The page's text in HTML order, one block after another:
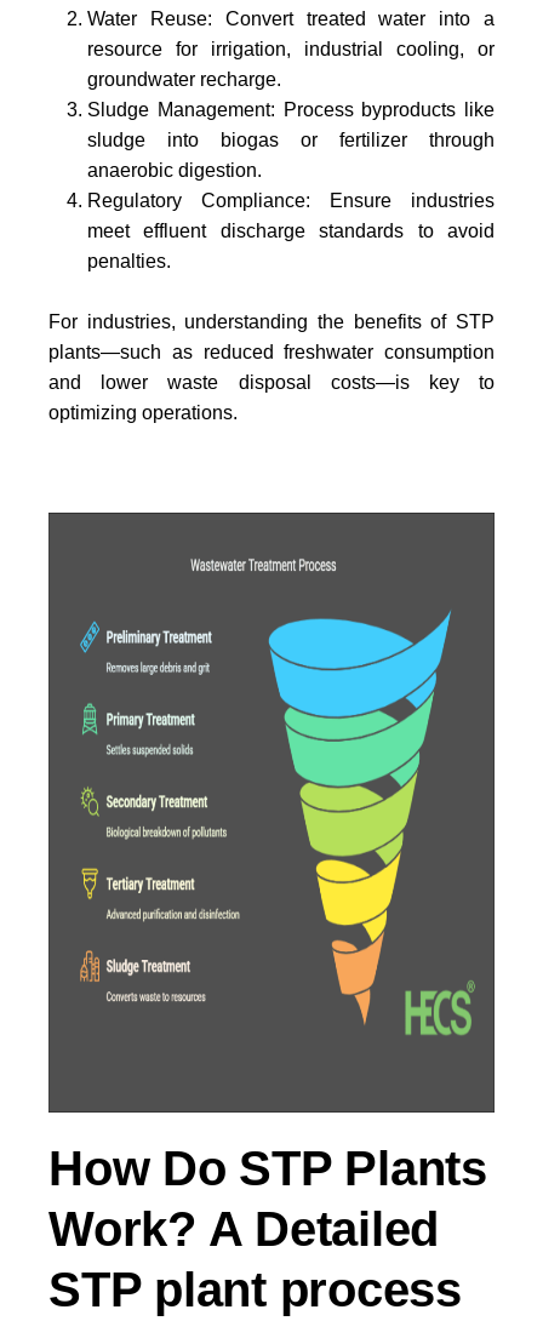
Water Reuse: Convert treated water into a
resource for irrigation, industrial cooling, or
groundwater recharge.
Sludge Management: Process byproducts like
sludge into biogas or fertilizer through
anaerobic digestion.
Regulatory Compliance: Ensure industries
meet effluent discharge standards to avoid
penalties.
For industries, understanding the benefits of STP
plants—such as reduced freshwater consumption
and lower waste disposal costs—is key to
optimizing operations.
How Do STP Plants
Work? A Detailed
STP plant process